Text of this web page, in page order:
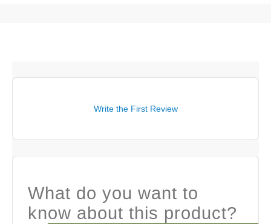
Write the First Review
What do you want to
know about this product?